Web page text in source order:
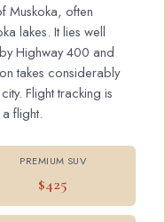
Muskoka, often
lakes. It lies well
Highway 400 and
takes considerably
Flight tracking is
flight.
PREMIUM SUV
$425